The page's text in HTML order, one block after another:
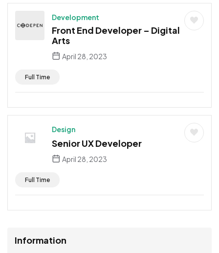
Development
Front End Developer – Digital
Arts
April 28, 2023
Full Time
Design
Senior UX Developer
April 28, 2023
Full Time
Information